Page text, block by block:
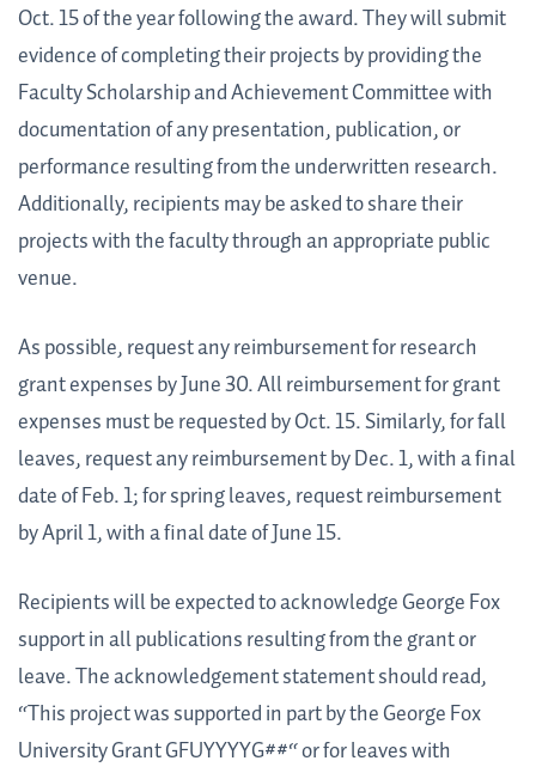
Oct. 15 of the year following the award. They will submit
evidence of completing their projects by providing the
Faculty Scholarship and Achievement Committee with
documentation of any presentation, publication, or
performance resulting from the underwritten research.
Additionally, recipients may be asked to share their
projects with the faculty through an appropriate public
venue.
As possible, request any reimbursement for research
grant expenses by June 30. All reimbursement for grant
expenses must be requested by Oct. 15. Similarly, for fall
leaves, request any reimbursement by Dec. 1, with a final
date of Feb. 1; for spring leaves, request reimbursement
by April 1, with a final date of June 15.
Recipients will be expected to acknowledge George Fox
support in all publications resulting from the grant or
leave. The acknowledgement statement should read,
“This project was supported in part by the George Fox
University Grant GFUYYYYG##“ or for leaves with